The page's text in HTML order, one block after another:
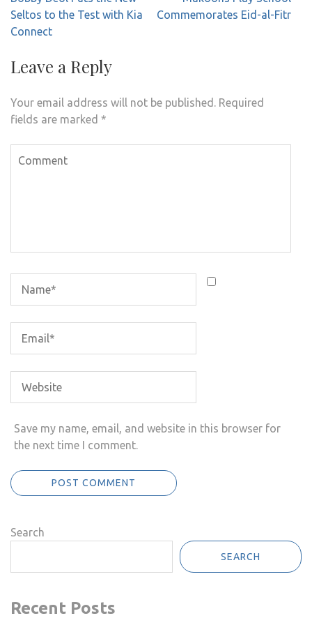
navigation
Seltos to the Test with Kia
Connect
Commemorates Eid-al-Fitr
Leave a Reply
Your email address will not be published. Required
fields are marked *
Save my name, email, and website in this browser for
the next time I comment.
Search
SEARCH
Recent Posts